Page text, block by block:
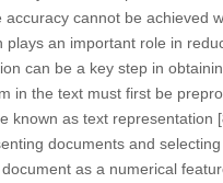
cannot be
an important role in
can be a key step in
in the text must first be
known as text representation [
documents and
as a numerical